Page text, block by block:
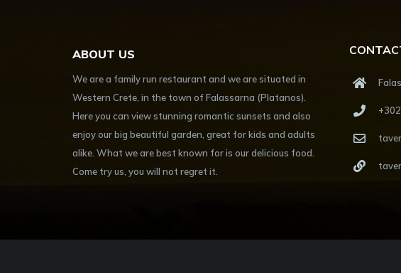
ABOUT US
We are a family run restaurant and we are situated in
Western Crete, in the town of Falassarna (Platanos).
Here you can view stunning romantic sunsets and also
enjoy our big beautiful garden, great for kids and adults
alike. What we are best known for is our delicious food.
Come try us, you will not regret it.